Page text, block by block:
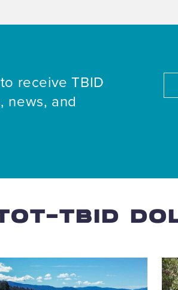
receive TBID
news, and
TBID